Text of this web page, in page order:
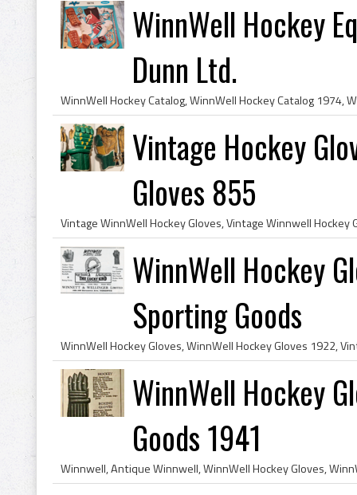
WinnWell Hockey
Dunn Ltd.
Vintage Hockey
Gloves 855
WinnWell Hockey
Sporting Goods
WinnWell Hockey
Goods 1941